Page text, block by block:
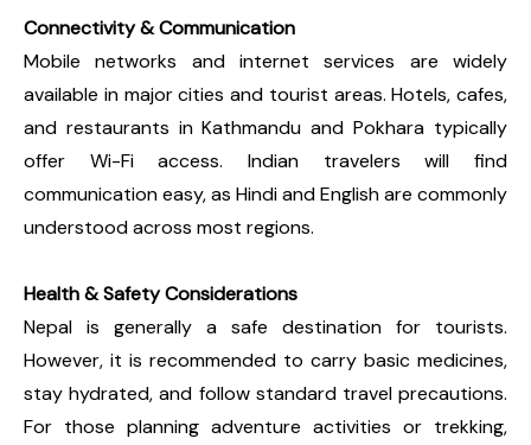
Connectivity & Communication
Mobile networks and internet services are widely
available in major cities and tourist areas. Hotels, cafes,
and restaurants in Kathmandu and Pokhara typically
offer Wi-Fi access. Indian travelers will find
communication easy, as Hindi and English are commonly
understood across most regions.
Health & Safety Considerations
Nepal is generally a safe destination for tourists.
However, it is recommended to carry basic medicines,
stay hydrated, and follow standard travel precautions.
For those planning adventure activities or trekking,